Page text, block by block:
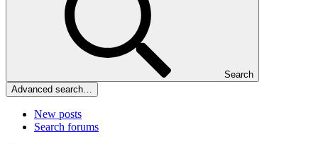
Search
Advanced search…
New posts
Search forums